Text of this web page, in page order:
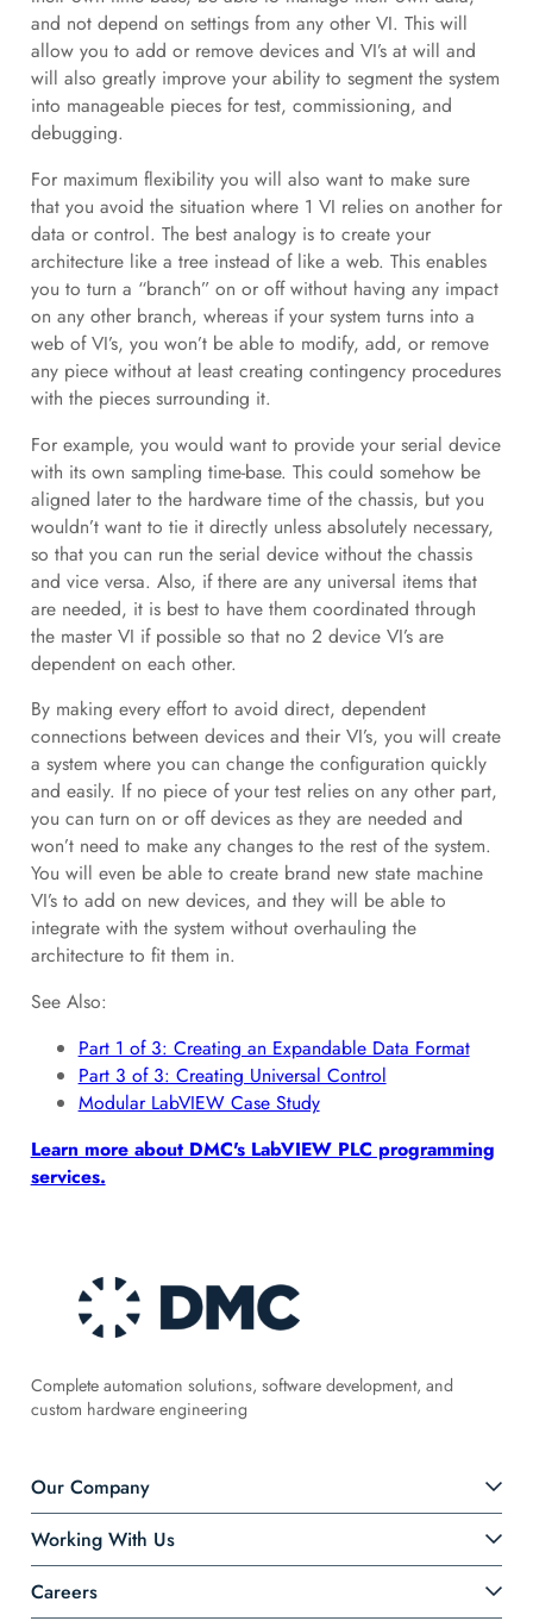
and not depend on settings from any other VI. This will
allow you to add or remove devices and VI’s at will and
will also greatly improve your ability to segment the system
into manageable pieces for test, commissioning, and
debugging.
For maximum flexibility you will also want to make sure
that you avoid the situation where 1 VI relies on another for
data or control. The best analogy is to create your
architecture like a tree instead of like a web. This enables
you to turn a “branch” on or off without having any impact
on any other branch, whereas if your system turns into a
web of VI’s, you won’t be able to modify, add, or remove
any piece without at least creating contingency procedures
with the pieces surrounding it.
For example, you would want to provide your serial device
with its own sampling time-base. This could somehow be
aligned later to the hardware time of the chassis, but you
wouldn’t want to tie it directly unless absolutely necessary,
so that you can run the serial device without the chassis
and vice versa. Also, if there are any universal items that
are needed, it is best to have them coordinated through
the master VI if possible so that no 2 device VI’s are
dependent on each other.
By making every effort to avoid direct, dependent
connections between devices and their VI’s, you will create
a system where you can change the configuration quickly
and easily. If no piece of your test relies on any other part,
you can turn on or off devices as they are needed and
won’t need to make any changes to the rest of the system.
You will even be able to create brand new state machine
VI’s to add on new devices, and they will be able to
integrate with the system without overhauling the
architecture to fit them in.
See Also:
Part 1 of 3: Creating an Expandable Data Format
Part 3 of 3: Creating Universal Control
Modular LabVIEW Case Study
Learn more about DMC's LabVIEW PLC programming
services.
Complete automation solutions, software development, and
custom hardware engineering
Our Company
Working With Us
Careers